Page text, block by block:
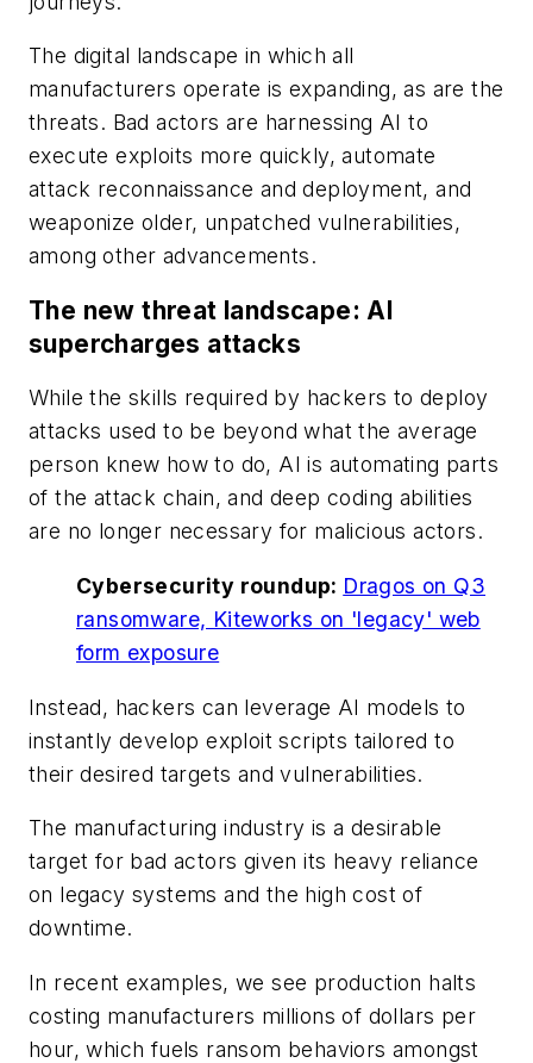
The digital landscape in which all
manufacturers operate is expanding, as are the
threats. Bad actors are harnessing AI to
execute exploits more quickly, automate
attack reconnaissance and deployment, and
weaponize older, unpatched vulnerabilities,
among other advancements.
The new threat landscape: AI
supercharges attacks
While the skills required by hackers to deploy
attacks used to be beyond what the average
person knew how to do, AI is automating parts
of the attack chain, and deep coding abilities
are no longer necessary for malicious actors.
Cybersecurity roundup: Dragos on Q3
ransomware, Kiteworks on 'legacy' web
form exposure
Instead, hackers can leverage AI models to
instantly develop exploit scripts tailored to
their desired targets and vulnerabilities.
The manufacturing industry is a desirable
target for bad actors given its heavy reliance
on legacy systems and the high cost of
downtime.
In recent examples, we see production halts
costing manufacturers millions of dollars per
hour, which fuels ransom behaviors amongst